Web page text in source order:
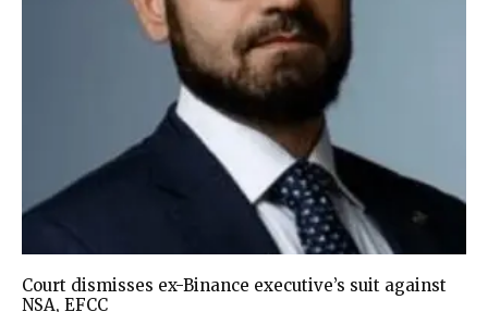
Court dismisses ex-Binance executive’s suit against
NSA, EFCC